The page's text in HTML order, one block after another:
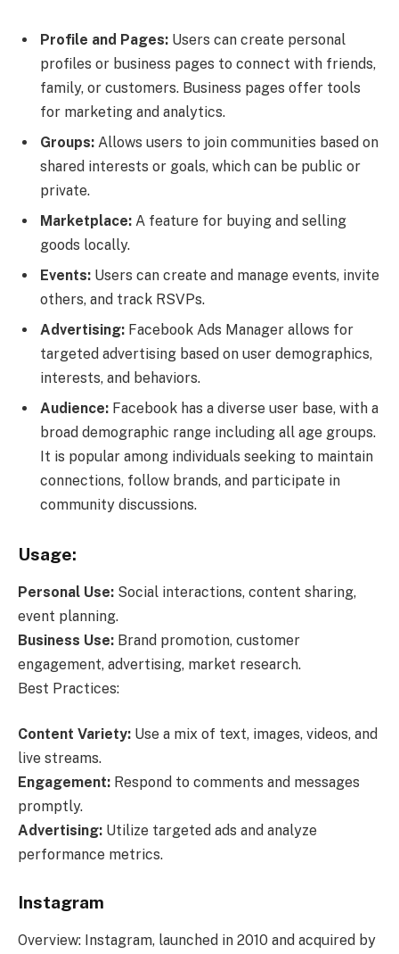
Profile and Pages: Users can create personal
profiles or business pages to connect with friends,
family, or customers. Business pages offer tools
for marketing and analytics.
Groups: Allows users to join communities based on
shared interests or goals, which can be public or
private.
Marketplace: A feature for buying and selling
goods locally.
Events: Users can create and manage events, invite
others, and track RSVPs.
Advertising: Facebook Ads Manager allows for
targeted advertising based on user demographics,
interests, and behaviors.
Audience: Facebook has a diverse user base, with a
broad demographic range including all age groups.
It is popular among individuals seeking to maintain
connections, follow brands, and participate in
community discussions.
Usage:
Personal Use: Social interactions, content sharing,
event planning.
Business Use: Brand promotion, customer
engagement, advertising, market research.
Best Practices:
Content Variety: Use a mix of text, images, videos, and
live streams.
Engagement: Respond to comments and messages
promptly.
Advertising: Utilize targeted ads and analyze
performance metrics.
Instagram
Overview: Instagram, launched in 2010 and acquired by